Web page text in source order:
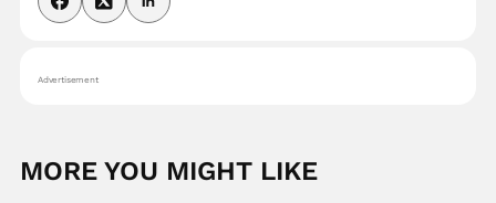
Advertisement
MORE YOU MIGHT LIKE